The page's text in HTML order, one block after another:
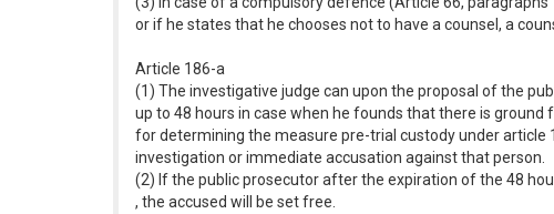
or if he states that he chooses not to have a counsel, a
Article 186-a
(1) The investigative judge can upon the proposal of the
up to 48 hours in case when he founds that there is
for determining the measure pre-trial custody under
investigation or immediate accusation against that person.
(2) If the public prosecutor after the expiration of the 48
, the accused will be set free.